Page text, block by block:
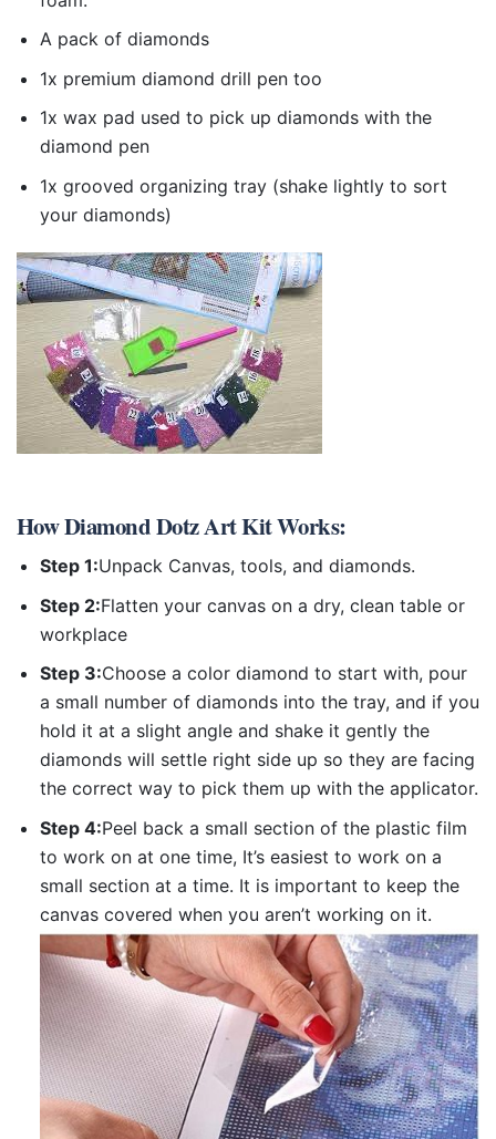
A pack of diamonds
1x premium diamond drill pen too
1x wax pad used to pick up diamonds with the
diamond pen
1x grooved organizing tray (shake lightly to sort
your diamonds)
HowDiamond Dotz Art KitWorks:
Step 1:Unpack Canvas, tools, and diamonds.
Step 2:Flatten your canvas on a dry, clean table or
workplace
Step 3:Choose a color diamond to start with, pour
a small number of diamonds into the tray, and if you
hold it at a slight angle and shake it gently the
diamonds will settle right side up so they are facing
the correct way to pick them up with the applicator.
Step 4:Peel back a small section of the plastic film
to work on at one time, It’s easiest to work on a
small section at a time. It is important to keep the
canvas covered when you aren’t working on it.